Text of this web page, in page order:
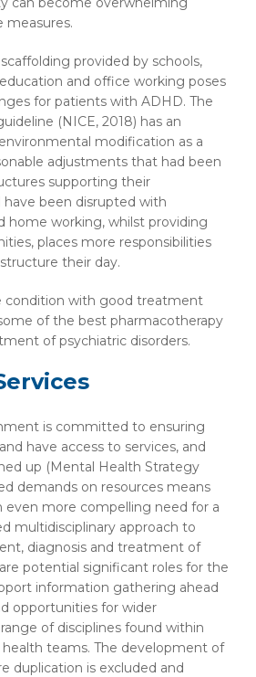
measures.
provided by schools,
and office working poses
for patients with ADHD. The
(NICE, 2018) has an
modification as a
adjustments that had been
supporting their
been disrupted with
home working, whilst providing
places more responsibilities
their day.
condition with good treatment
of the best pharmacotherapy
of psychiatric disorders.
is committed to ensuring
have access to services, and
up (Mental Health Strategy
demands on resources means
even more compelling need for a
multidisciplinary approach to
diagnosis and treatment of
potential significant roles for the
information gathering ahead
opportunities for wider
of disciplines found within
teams. The development of
duplication is excluded and